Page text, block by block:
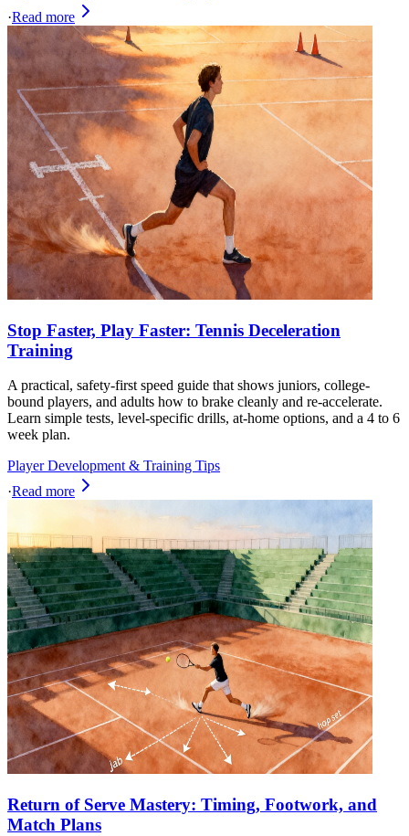
·Read more
Stop Faster, Play Faster: Tennis Deceleration
Training
A practical, safety-first speed guide that shows juniors, college-
bound players, and adults how to brake cleanly and re-accelerate.
Learn simple tests, level-specific drills, at-home options, and a 4 to 6
week plan.
Player Development & Training Tips
·Read more
Return of Serve Mastery: Timing, Footwork, and
Match Plans